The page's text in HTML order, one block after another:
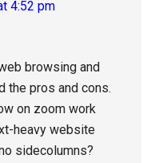
4:52 pm
browsing and
the pros and cons.
on zoom work
heavy website
sidecolumns?